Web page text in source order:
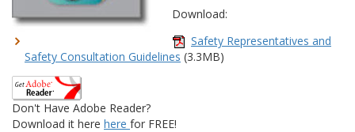
Download:
Safety Representatives and
Safety Consultation Guidelines (3.3MB)
Don't Have Adobe Reader?
Download it here here for FREE!